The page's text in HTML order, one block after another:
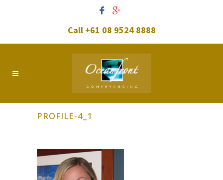
Call +61 08 9524 8888
PROFILE-4_1